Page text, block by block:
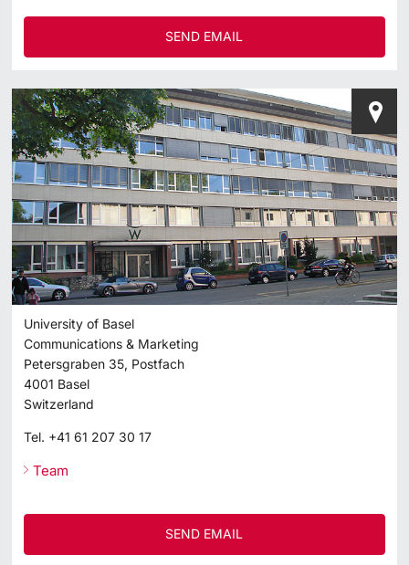
SEND EMAIL
University of Basel
Communications & Marketing
Petersgraben 35, Postfach
4001 Basel
Switzerland
Tel. +41 61 207 30 17
Team
SEND EMAIL